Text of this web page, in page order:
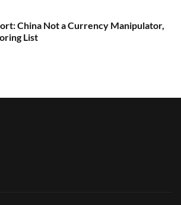
China Not a Currency Manipulator,
List